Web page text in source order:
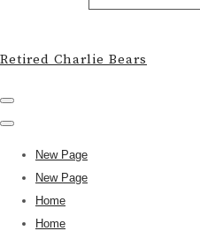
Retired Charlie Bears
New Page
New Page
Home
Home